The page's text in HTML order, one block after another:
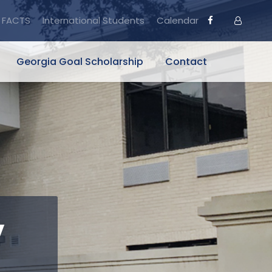
FACTS International Students Calendar
Georgia Goal Scholarship Contact